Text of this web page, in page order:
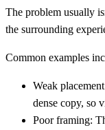
The problem usually
the surrounding
Common examples
Weak
dense copy, so
Poor framing: